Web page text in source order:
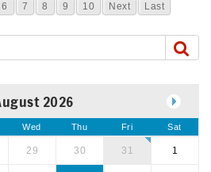
6 7 8 9 10 Next Last
2026
Wed Thu Fri Sat
29 30 31 1